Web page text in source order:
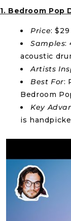
1. Bedroom Pop
Price: $29
Samples:
acoustic
Artists
Best For:
Bedroom
Key
is